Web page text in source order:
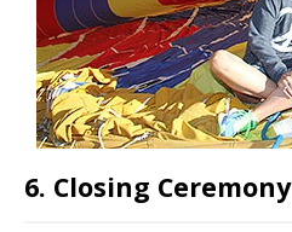
6. Closing Ceremony